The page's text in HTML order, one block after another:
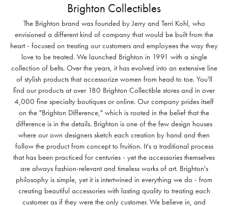
Brighton Collectibles
The Brighton brand was founded by Jerry and Terri Kohl, who
envisioned a different kind of company that would be built from the
heart - focused on treating our customers and employees the way they
love to be treated. We launched Brighton in 1991 with a single
collection of belts. Over the years, it has evolved into an extensive line
of stylish products that accessorize women from head to toe. You'll
find our products at over 180 Brighton Collectible stores and in over
4,000 fine specialty boutiques or online. Our company prides itself
on the "Brighton Difference," which is rooted in the belief that the
difference is in the details. Brighton is one of the few design houses
where our own designers sketch each creation by hand and then
follow the product from concept to fruition. It's a traditional process
that has been practiced for centuries - yet the accessories themselves
are always fashion-relevant and timeless works of art. Brighton's
philosophy is simple, yet it is intertwined in everything we do - from
creating beautiful accessories with lasting quality to treating each
customer as if they were the only customer. We believe in, and